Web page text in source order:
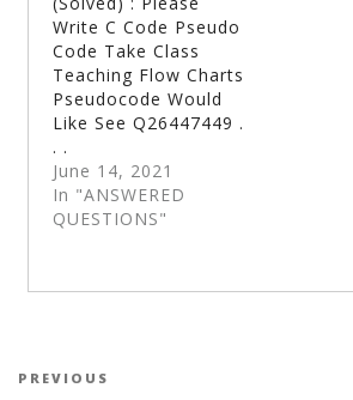
Write C Code Pseudo
Code Take Class
Teaching Flow Charts
Pseudocode Would
Like See Q26447449 .
. .
June 14, 2021
In "ANSWERED
QUESTIONS"
Post navigation
Previous Post
PREVIOUS